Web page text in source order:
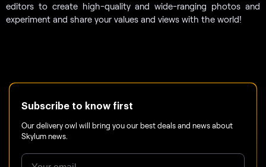
editors to create high-quality and wide-ranging photos and
experiment and share your values and views with the world!
Subscribe to know first
Our delivery owl will bring you our best deals and news about
Skylum news.